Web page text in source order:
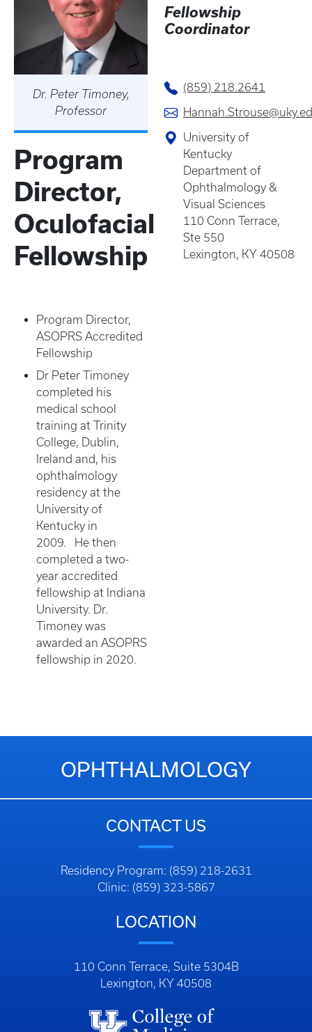
Dr. Peter Timoney,
Professor
Program
Director,
Oculofacial
Fellowship
Program Director,
ASOPRS Accredited
Fellowship
Dr Peter Timoney
completed his
medical school
training at Trinity
College, Dublin,
Ireland and, his
ophthalmology
residency at the
University of
Kentucky in
2009. He then
completed a two-
year accredited
fellowship at Indiana
University. Dr.
Timoney was
awarded an ASOPRS
fellowship in 2020.
Fellowship
Coordinator
(859) 218.2641
University of
Kentucky
Department of
Ophthalmology &
Visual Sciences
110 Conn Terrace,
Ste 550
Lexington, KY 40508
OPHTHALMOLOGY
CONTACT US
Residency Program: (859) 218-2631
Clinic: (859) 323-5867
LOCATION
110 Conn Terrace, Suite 5304B
Lexington, KY 40508